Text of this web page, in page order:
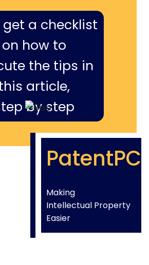
get a checklist
on how to
the tips in
article,
by step
PatentPC
Making
Intellectual Property
Easier